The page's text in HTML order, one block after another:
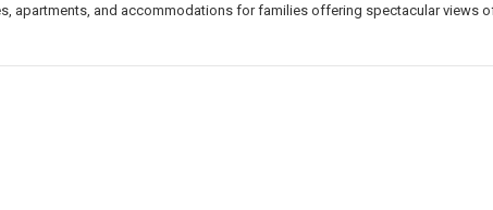
apartments, and accommodations for families offering spectacular views